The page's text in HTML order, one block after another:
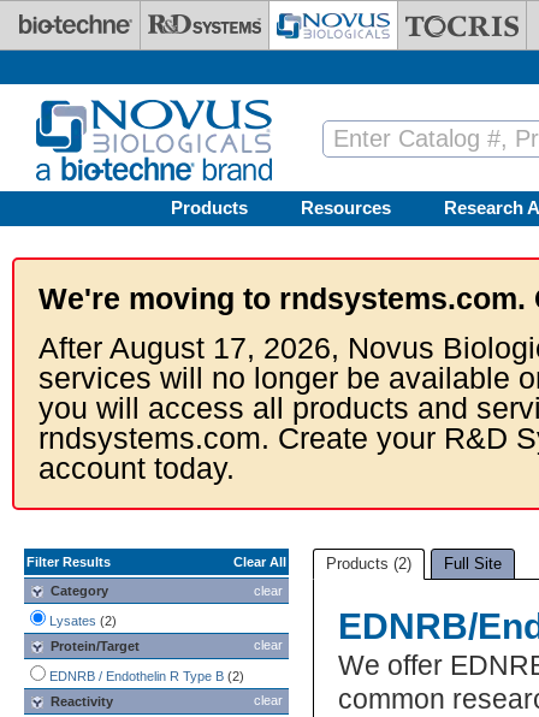
Skip to main content
Products Resources Research
We're moving to rndsystems.com.
After August 17, 2026, Novus
services will no longer be available
you will access all products and
rndsystems.com. Create your R&D
account today.
Filter Results
Clear All
clear
Category
Lysates (2)
clear
Protein/Target
EDNRB / Endothelin R Type B (2)
clear
Reactivity
Products (2) Full Site
EDNRB/
We offer
common